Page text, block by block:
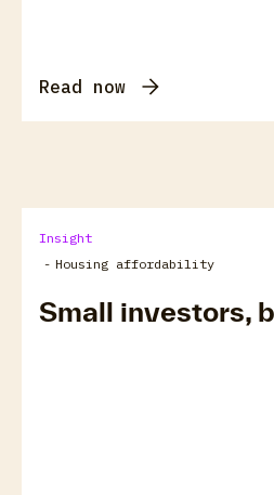
Read now
Insight
- Housing affordability
Small investors,